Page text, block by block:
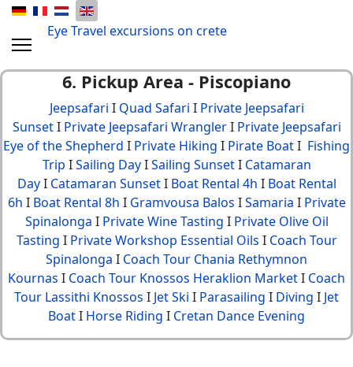
Eye Travel excursions on crete
6. Pickup Area - Piscopiano
Jeepsafari I Quad Safari I Private Jeepsafari
SunsetI Private Jeepsafari WranglerI Private Jeepsafari
Eye of the Shepherd I Private Hiking I Pirate BoatI Fishing
Trip ISailing DayISailing SunsetI Catamaran
DayI Catamaran SunsetI Boat Rental 4h I Boat Rental
6h I Boat Rental 8h I Gramvousa Balos ISamaria I Private
Spinalonga I Private Wine Tasting I Private Olive Oil
Tasting I Private Workshop Essential Oils I Coach Tour
Spinalonga I Coach Tour Chania Rethymnon
Kournas I Coach Tour Knossos Heraklion MarketI Coach
Tour Lassithi Knossos I Jet Ski I Parasailing I Diving I Jet
BoatI Horse Riding I Cretan Dance Evening